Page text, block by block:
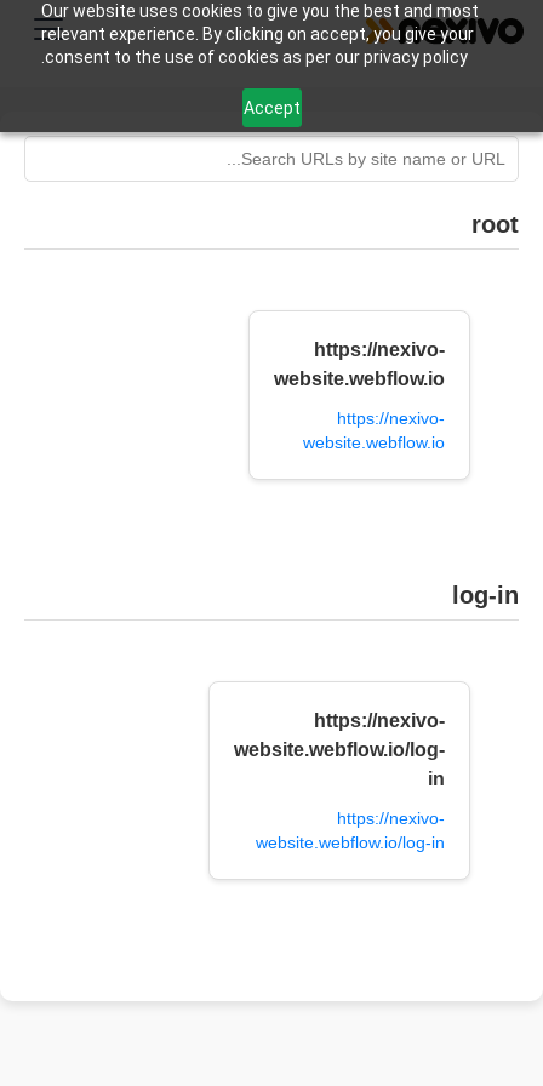
Our website uses cookies to give you the best and most
relevant experience. By clicking on accept, you give your
consent to the use of cookies as per our privacy policy.
Accept
root
https://nexivo-
website.webflow.io
https://nexivo-
website.webflow.io
log-in
https://nexivo-
website.webflow.io/log-
in
https://nexivo-
website.webflow.io/log-in